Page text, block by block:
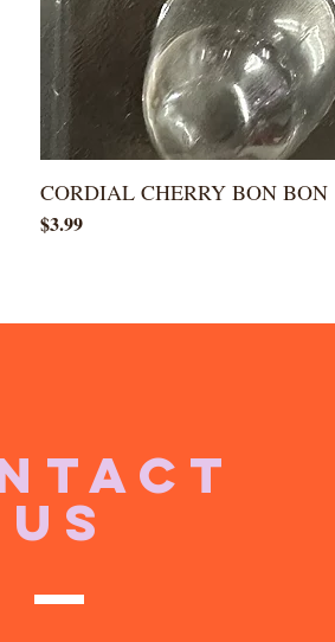
CORDIAL CHERRY BON BON
Price
$3.99
US